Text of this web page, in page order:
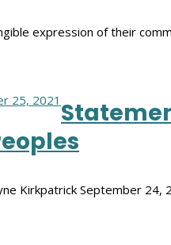
expression of their
25, 2021
Kirkpatrick September 24,